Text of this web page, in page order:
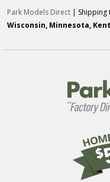
Park Models Direct | Shipping
Wisconsin, Minnesota,